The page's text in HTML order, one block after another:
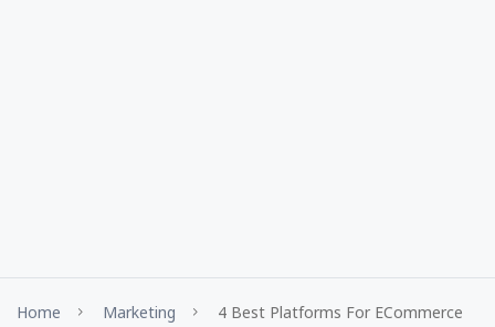
Home Marketing
4 Best Platforms For ECommerce